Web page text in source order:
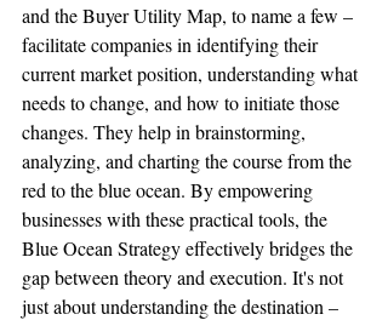
and the Buyer Utility Map, to name a few –
facilitate companies in identifying their
current market position, understanding what
needs to change, and how to initiate those
changes. They help in brainstorming,
analyzing, and charting the course from the
red to the blue ocean. By empowering
businesses with these practical tools, the
Blue Ocean Strategy effectively bridges the
gap between theory and execution. It's not
just about understanding the destination –